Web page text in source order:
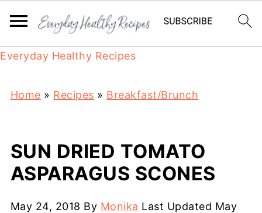
Everyday Healthy Recipes
Home » Recipes » Breakfast/Brunch
SUN DRIED TOMATO
ASPARAGUS SCONES
May 24, 2018 By Monika Last Updated May